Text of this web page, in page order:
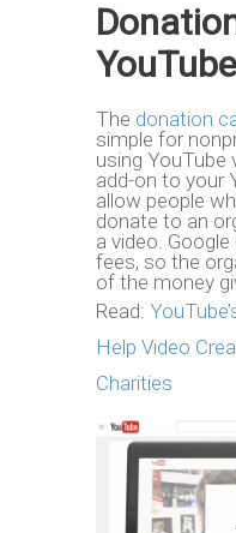
YouTube
The donation
simple for
using YouTube
add-on to your
allow people
donate to an
a video.
fees, so the
of the money
Read:
Help Video
Charities